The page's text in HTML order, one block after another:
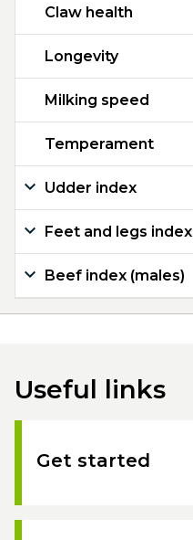
Claw health
Longevity
Milking speed
Temperament
Udder index
Feet and legs index
Beef index (males)
Useful links
Get started